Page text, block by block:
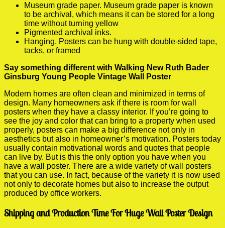
Museum grade paper. Museum grade paper is known
to be archival, which means it can be stored for a long
time without turning yellow
Pigmented archival inks.
Hanging. Posters can be hung with double-sided tape,
tacks, or framed
Say something different with Walking New Ruth Bader
Ginsburg Young People Vintage Wall Poster
Modern homes are often clean and minimized in terms of
design. Many homeowners ask if there is room for wall
posters when they have a classy interior. If you’re going to
see the joy and color that can bring to a property when used
properly, posters can make a big difference not only in
aesthetics but also in homeowner’s motivation. Posters today
usually contain motivational words and quotes that people
can live by. But is this the only option you have when you
have a wall poster. There are a wide variety of wall posters
that you can use. In fact, because of the variety it is now used
not only to decorate homes but also to increase the output
produced by office workers.
Shipping and Production Time For Huge Wall Poster Design